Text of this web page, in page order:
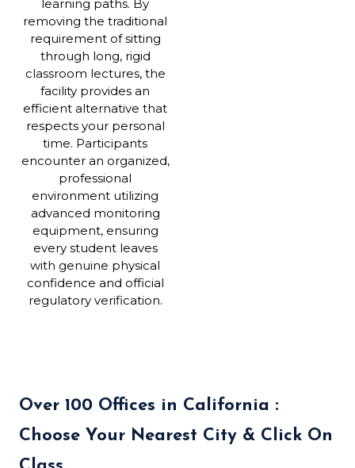
learning paths. By
removing the traditional
requirement of sitting
through long, rigid
classroom lectures, the
facility provides an
efficient alternative that
respects your personal
time. Participants
encounter an organized,
professional
environment utilizing
advanced monitoring
equipment, ensuring
every student leaves
with genuine physical
confidence and official
regulatory verification.
Over 100 Offices in California :
Choose Your Nearest City & Click On